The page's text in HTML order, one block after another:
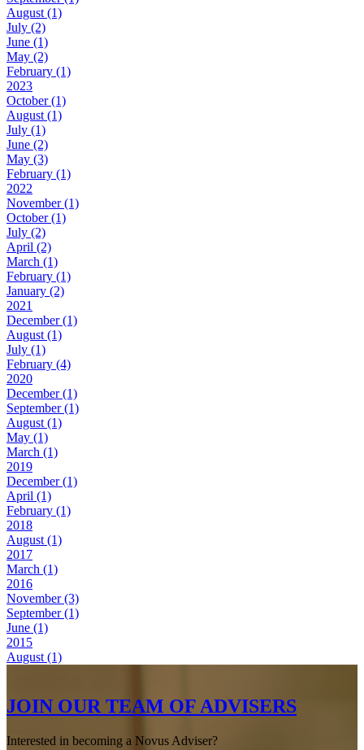
August (1)
July (2)
June (1)
May (2)
February (1)
2023
October (1)
August (1)
July (1)
June (2)
May (3)
February (1)
2022
November (1)
October (1)
July (2)
April (2)
March (1)
February (1)
January (2)
2021
December (1)
August (1)
July (1)
February (4)
2020
December (1)
September (1)
August (1)
May (1)
March (1)
2019
December (1)
April (1)
February (1)
2018
August (1)
2017
March (1)
2016
November (3)
September (1)
June (1)
2015
August (1)
JOIN OUR TEAM OF ADVISERS
Interested in becoming a Novus Adviser?